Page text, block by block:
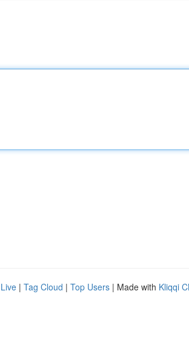
Live | Tag Cloud | Top Users | Made with Kliqqi